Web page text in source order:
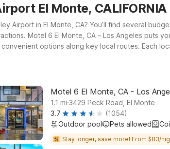
El Monte, CALIFORNIA
Airport in El Monte, CA? You’ll find several
Motel 6 El Monte, CA – Los Angeles puts
options along key local routes. Each
welcome policy so your furry companions can
Motel 6 El Monte, CA - Los
1.1 mi.3429 Peck Road, El Monte
3.7
(1054)
Outdoor pool
Pets allowed
Stay longer, save more! From $83/